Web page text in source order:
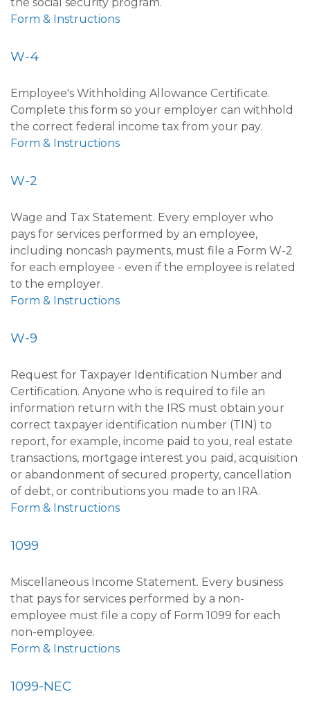
Form & Instructions
W-4
Employee's Withholding Allowance Certificate.
Complete this form so your employer can withhold
the correct federal income tax from your pay.
Form & Instructions
W-2
Wage and Tax Statement. Every employer who
pays for services performed by an employee,
including noncash payments, must file a Form W-2
for each employee - even if the employee is related
to the employer.
Form & Instructions
W-9
Request for Taxpayer Identification Number and
Certification. Anyone who is required to file an
information return with the IRS must obtain your
correct taxpayer identification number (TIN) to
report, for example, income paid to you, real estate
transactions, mortgage interest you paid, acquisition
or abandonment of secured property, cancellation
of debt, or contributions you made to an IRA.
Form & Instructions
1099
Miscellaneous Income Statement. Every business
that pays for services performed by a non-
employee must file a copy of Form 1099 for each
non-employee.
Form & Instructions
1099-NEC